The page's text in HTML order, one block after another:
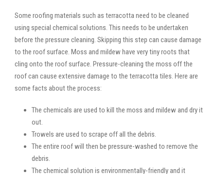
Some roofing materials such as terracotta need to be cleaned
using special chemical solutions. This needs to be undertaken
before the pressure cleaning. Skipping this step can cause damage
to the roof surface. Moss and mildew have very tiny roots that
cling onto the roof surface. Pressure-cleaning the moss off the
roof can cause extensive damage to the terracotta tiles. Here are
some facts about the process:
The chemicals are used to kill the moss and mildew and dry it
out.
Trowels are used to scrape off all the debris.
The entire roof will then be pressure-washed to remove the
debris.
The chemical solution is environmentally-friendly and it